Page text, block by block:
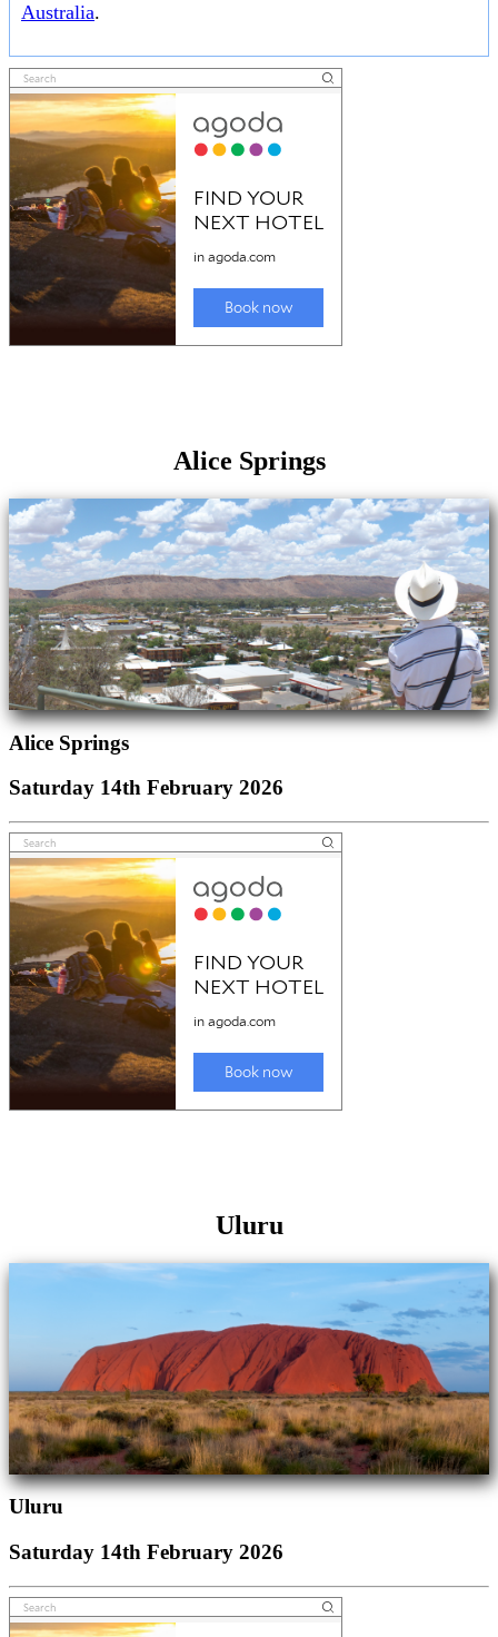
Australia.
Alice Springs
Alice Springs
Saturday 14th February 2026
Uluru
Uluru
Saturday 14th February 2026